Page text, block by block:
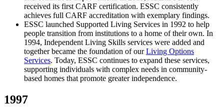
received its first CARF certification. ESSC consistently
achieves full CARF accreditation with exemplary findings.
ESSC launched Supported Living Services in 1992 to help
people transition from institutions to a home of their own. In
1994, Independent Living Skills services were added and
together became the foundation of ourLiving Options
Services. Today, ESSC continues to expand these services,
supporting individuals with complex needs in community-
based homes that promote greater independence.
1997